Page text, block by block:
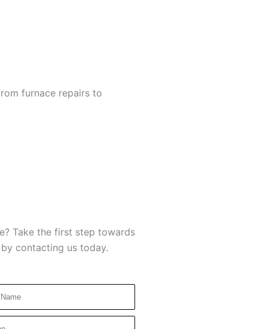
furnace repairs to
Take the first step towards
contacting us today.